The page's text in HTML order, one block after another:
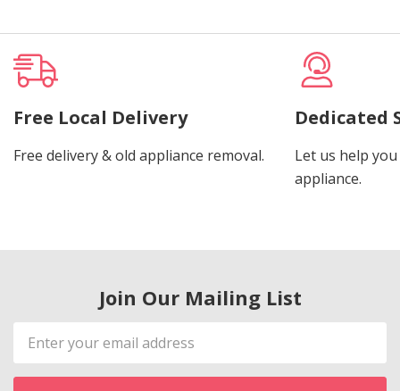
Free Local Delivery
Free delivery & old appliance removal.
Dedicated
Let us help
appliance.
Join Our Mailing List
Email
Address